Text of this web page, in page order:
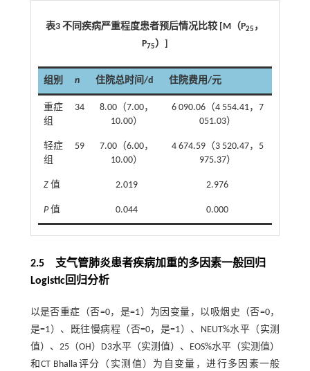
表3 不同疾病严重程度患者预后情况比较 [M（P25 ，
P75）]
组别 n 住院总时间/d 住院费用/元
重症
组
34
8.00（7.00，
10.00）
6 090.06（4 554.41，7
051.03）
轻症
组
59
7.00（6.00，
10.00）
4 674.59（3 520.47，5
975.37）
Z值 2.019 2.976
P值 0.044 0.000
2.5 支气管肺炎患者疾病加重的多因素一般回归
Logistic回归分析
以是否重症（否=0，是=1）为因变量，以吸烟史（否=0，
是=1）、既往慢病程（否=0，是=1）、NEUT%水平（实测
值）、25（OH）D3水平（实测值）、EOS%水平（实测值）
和CT Bhalla评分（实测值）为自变量，进行多因素一般